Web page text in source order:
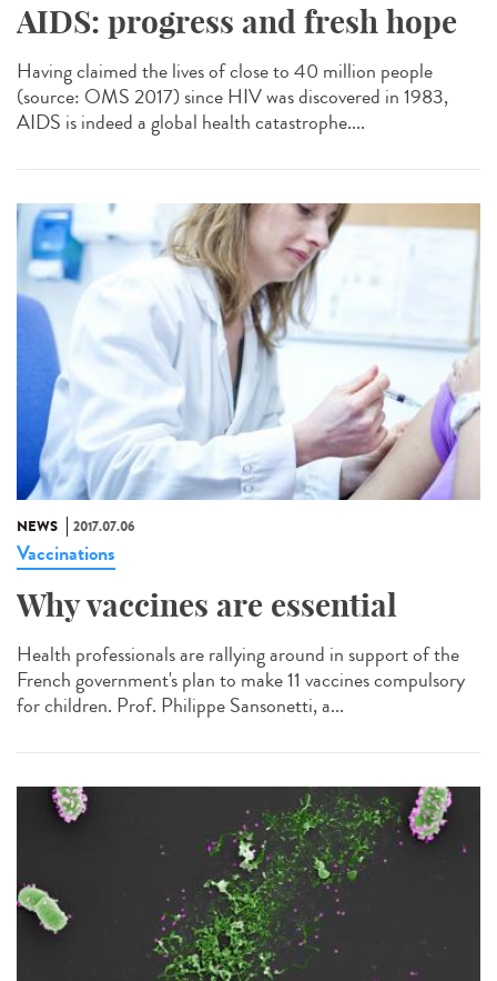
AIDS: progress and fresh hope
Having claimed the lives of close to 40 million people
(source: OMS 2017) since HIV was discovered in 1983,
AIDS is indeed a global health catastrophe....
NEWS 2017.07.06
Vaccinations
Why vaccines are essential
Health professionals are rallying around in support of the
French government's plan to make 11 vaccines compulsory
for children. Prof. Philippe Sansonetti, a...